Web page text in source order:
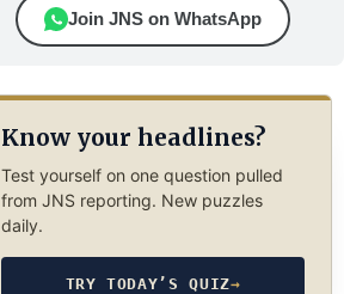
Join JNS on WhatsApp
Know your headlines?
Test yourself on one question pulled
from JNS reporting. New puzzles
daily.
TRY TODAY’S QUIZ→